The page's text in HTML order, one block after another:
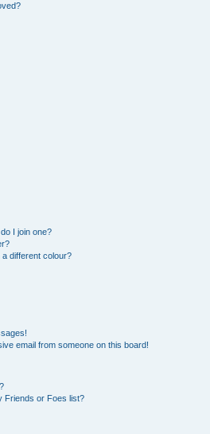
I join one?
different colour?
email from someone on this board!
Friends or Foes list?